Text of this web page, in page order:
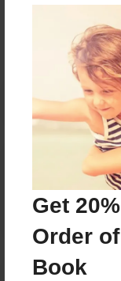
Get
Order
Book
No author
Reader's
create